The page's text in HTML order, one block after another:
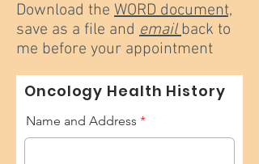
Download the WORD document,
save as a file and email back to
me before your appointment
Oncology Health History
Name and Address